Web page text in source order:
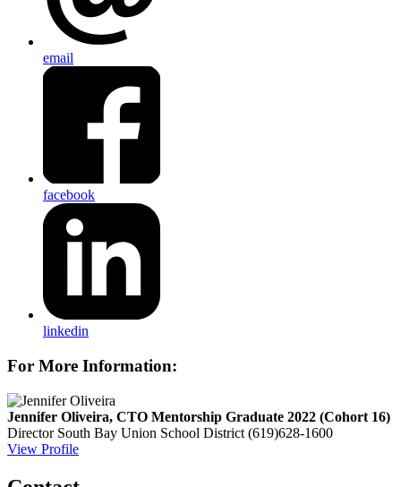
email
facebook
linkedin
For More Information:
Jennifer Oliveira, CTO Mentorship Graduate 2022 (Cohort 16)
Director South Bay Union School District (619)628-1600
View Profile